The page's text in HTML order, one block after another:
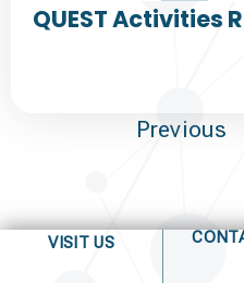
QUEST Activities
Previous
VISIT US